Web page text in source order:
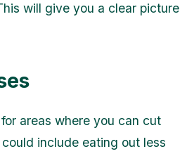
will give you a clear picture
areas where you can cut
include eating out less